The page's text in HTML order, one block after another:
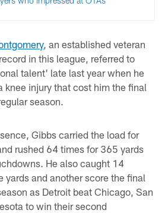
, an established veteran
in this league, referred to
talent' late last year when he
knee injury that cost him the final
season.
Gibbs carried the load for
rushed 64 times for 365 yards
He also caught 14
yards and another score the final
as Detroit beat Chicago, San
to win their second